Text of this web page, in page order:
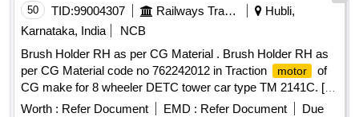
the tools output t orque via the motor to prevent over
torque
. Durable design to withstand the most demanding
job site environments. Four notification modes that the tool is
re aching, meeting or exceeding the torque
target
(Audible, LED,LCD, and vibratory). Accessories: 12 V, 2 Ah
Battery- 2 Nos. with suitable charger - 1 No. [ Warr anty
Period: 12 Months after the date of delivery ] ]
50 TID:99004307 Railways Transport Services
Hubli,
Karnataka, India
NCB
Brush Holder RH as per CG Material . Brush Holder RH as
per CG Material code no 762242012 in Traction
motor
of
CG make for 8 wheeler DETC tower car type TM 2141C. [
Warranty Period: 30 Months after the date of delivery ] ]
Worth : Refer Document EMD : Refer Document
Due